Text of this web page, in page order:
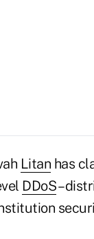
Litan has
DDoS–